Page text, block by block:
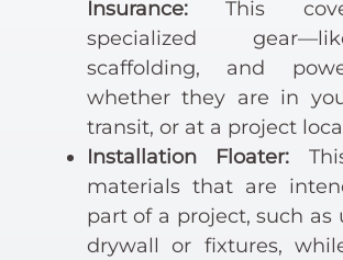
Insurance:This
specialized
scaffolding, and
whether they are in
transit, or at a project
Installation Floater:
materials that are
part of a project, such as
drywall or fixtures,